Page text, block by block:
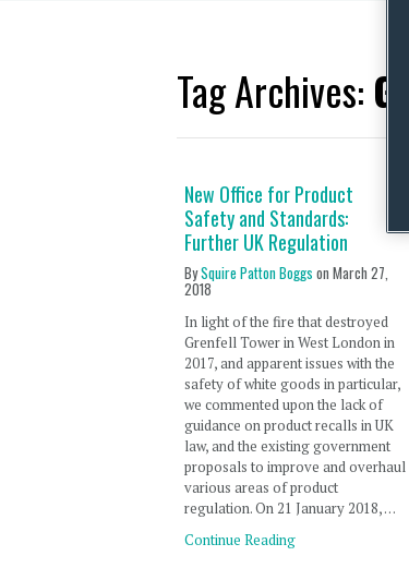
Tag Archives:
New Office for Product
Safety and Standards:
Further UK Regulation
BySquire Patton Boggs on March 27,
2018
In light of the fire that destroyed
Grenfell Tower in West London in
2017, and apparent issues with the
safety of white goods in particular,
we commented upon the lack of
guidance on product recalls in UK
law, and the existing government
proposals to improve and overhaul
various areas of product
regulation. On 21 January 2018, …
Continue Reading